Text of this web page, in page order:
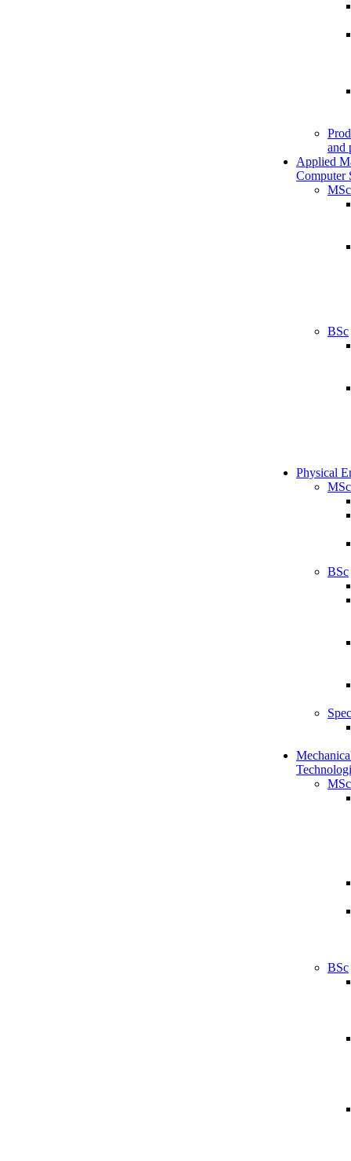
and
Applied
Computer
MSc
BSc
Physical
MSc
BSc
MSc
BSc